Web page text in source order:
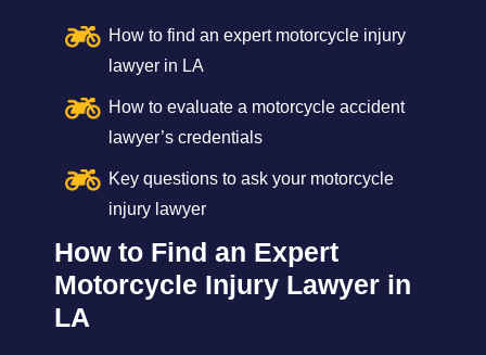
How to find an expert motorcycle injury
lawyer in LA
How to evaluate a motorcycle accident
lawyer’s credentials
Key questions to ask your motorcycle
injury lawyer
How to Find an Expert
Motorcycle Injury Lawyer in
LA